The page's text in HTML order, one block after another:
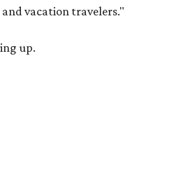
vacation travelers."
up.